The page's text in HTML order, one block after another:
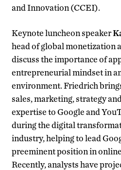
and Innovation (CCEI).
Keynote luncheon speaker
head of global monetization
discuss the importance of
entrepreneurial mindset in
environment. Friedrich
sales, marketing, strategy
expertise to Google and
during the digital
industry, helping to lead
preeminent position in
Recently, analysts have